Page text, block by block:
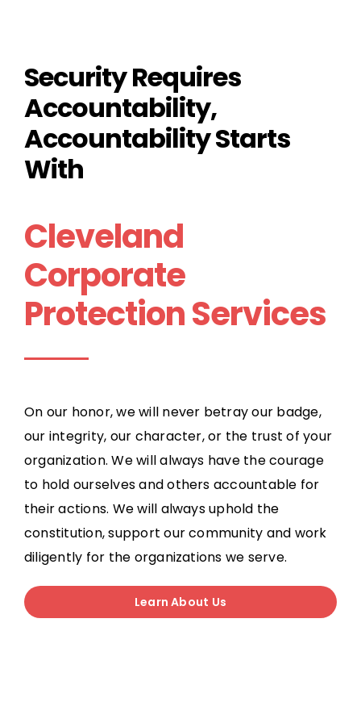
Security Requires
Accountability,
Accountability Starts
With
Cleveland
Corporate
Protection Services
On our honor, we will never betray our badge,
our integrity, our character, or the trust of your
organization. We will always have the courage
to hold ourselves and others accountable for
their actions. We will always uphold the
constitution, support our community and work
diligently for the organizations we serve.
Learn About Us